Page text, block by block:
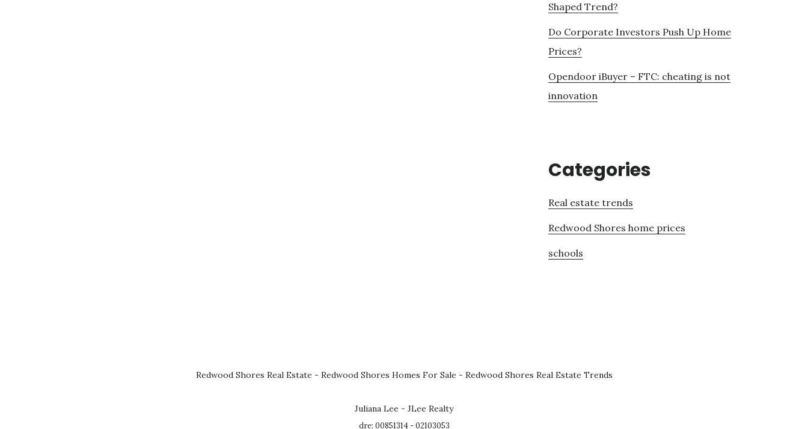
Shaped Trend?
Do Corporate Investors Push Up Home
Prices?
Opendoor iBuyer – FTC: cheating is not
innovation
Categories
Real estate trends
Redwood Shores home prices
schools
Redwood Shores Real Estate - Redwood Shores Homes For Sale - Redwood Shores Real Estate Trends
Juliana Lee - JLee Realty
dre: 00851314 - 02103053